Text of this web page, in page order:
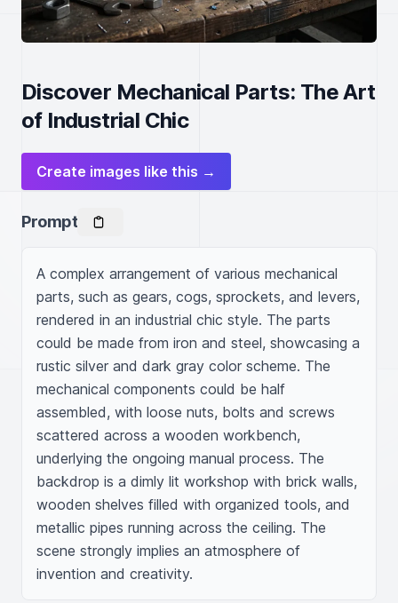
Discover Mechanical Parts: The Art
of Industrial Chic
Create images like this →
Prompt
A complex arrangement of various mechanical
parts, such as gears, cogs, sprockets, and levers,
rendered in an industrial chic style. The parts
could be made from iron and steel, showcasing a
rustic silver and dark gray color scheme. The
mechanical components could be half
assembled, with loose nuts, bolts and screws
scattered across a wooden workbench,
underlying the ongoing manual process. The
backdrop is a dimly lit workshop with brick walls,
wooden shelves filled with organized tools, and
metallic pipes running across the ceiling. The
scene strongly implies an atmosphere of
invention and creativity.